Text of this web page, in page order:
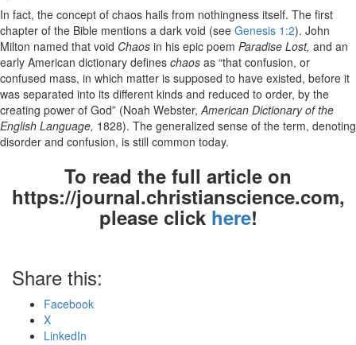
In fact, the concept of chaos hails from nothingness itself. The first
chapter of the Bible mentions a dark void (see Genesis 1:2). John
Milton named that void Chaos in his epic poem Paradise Lost, and an
early American dictionary defines chaos as “that confusion, or
confused mass, in which matter is supposed to have existed, before it
was separated into its different kinds and reduced to order, by the
creating power of God” (Noah Webster,American Dictionary of the
English Language, 1828). The generalized sense of the term, denoting
disorder and confusion, is still common today.
To read the full article on
https://journal.christianscience.com,
please click here!
Share this:
Facebook
X
LinkedIn